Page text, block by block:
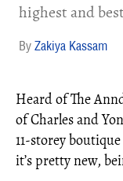
highest and
Zakiya Kassam
Heard of The
of Charles and
11-storey
it’s pretty new,